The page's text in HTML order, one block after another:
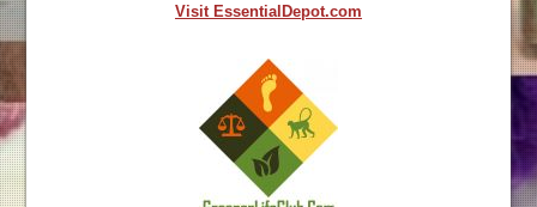
Visit EssentialDepot.com